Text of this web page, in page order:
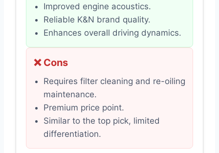
Improved engine acoustics.
Reliable K&N brand quality.
Enhances overall driving dynamics.
❌ Cons
Requires filter cleaning and re-oiling
maintenance.
Premium price point.
Similar to the top pick, limited
differentiation.